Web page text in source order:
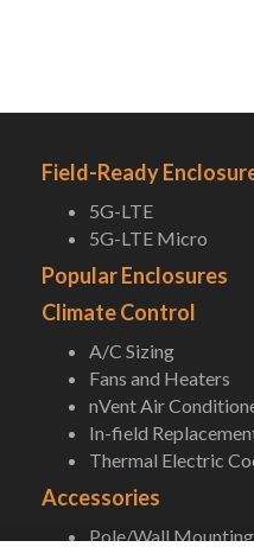
Field-Ready
5G-LTE
5G-LTE Micro
Popular Enclosures
Climate Control
A/C Sizing
Fans and Heaters
nVent Air
In-field
Thermal Electric
Accessories
Pole/Wall